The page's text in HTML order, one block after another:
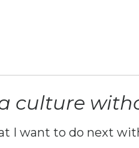
culture
I want to do next